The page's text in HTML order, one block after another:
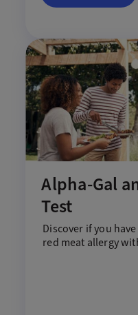
Alpha-Gal
Test
Discover if you have
red meat allergy